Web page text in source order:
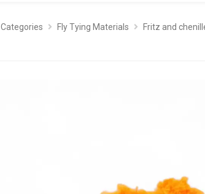
Categories Fly Tying Materials Fritz and